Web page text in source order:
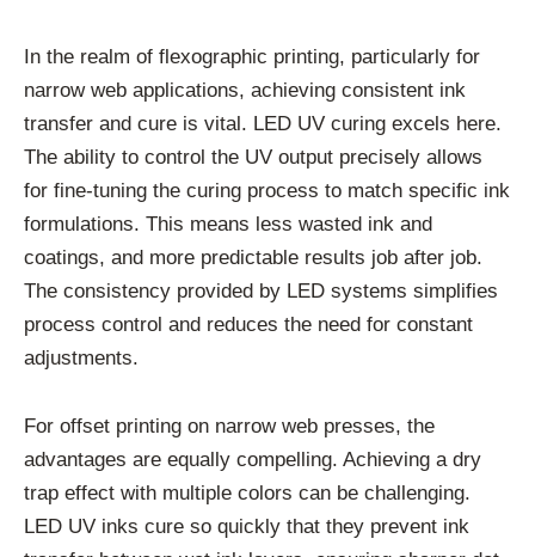
In the realm of flexographic printing, particularly for
narrow web applications, achieving consistent ink
transfer and cure is vital. LED UV curing excels here.
The ability to control the UV output precisely allows
for fine-tuning the curing process to match specific ink
formulations. This means less wasted ink and
coatings, and more predictable results job after job.
The consistency provided by LED systems simplifies
process control and reduces the need for constant
adjustments.
For offset printing on narrow web presses, the
advantages are equally compelling. Achieving a dry
trap effect with multiple colors can be challenging.
LED UV inks cure so quickly that they prevent ink